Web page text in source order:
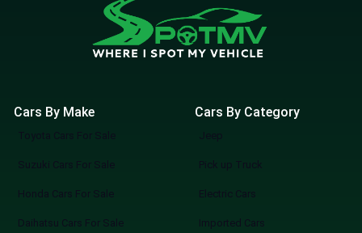
Cars By Make
Toyota Cars For Sale
Suzuki Cars For Sale
Honda Cars For Sale
Daihatsu Cars For Sale
Cars By Category
Jeep
Pick up Truck
Electric Cars
Imported Cars